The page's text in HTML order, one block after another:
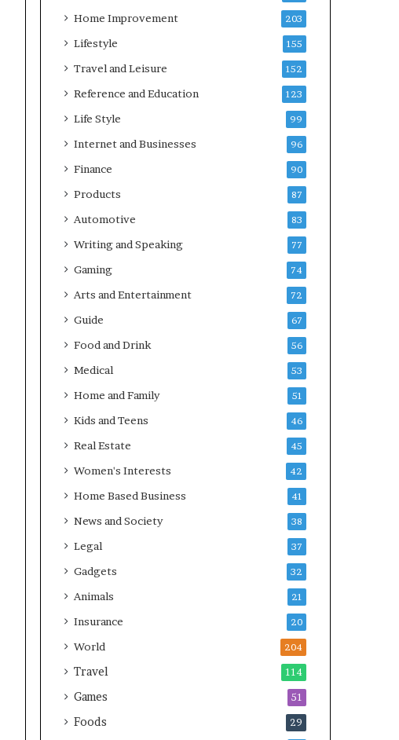
Home Improvement 203
Lifestyle 155
Travel and Leisure 152
Reference and Education 123
Life Style 99
Internet and Businesses 96
Finance 90
Products 87
Automotive 83
Writing and Speaking 77
Gaming 74
Arts and Entertainment 72
Guide 67
Food and Drink 56
Medical 53
Home and Family 51
Kids and Teens 46
Real Estate 45
Women's Interests 42
Home Based Business 41
News and Society 38
Legal 37
Gadgets 32
Animals 21
Insurance 20
World 204
Travel 114
Games 51
Foods 29